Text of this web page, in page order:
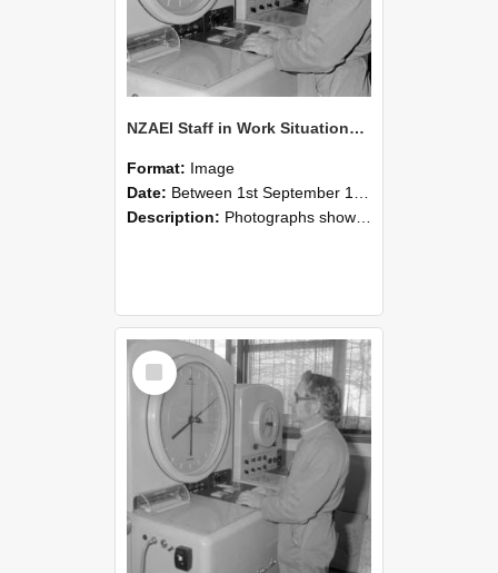
NZAEI Staff in Work Situations, Open Days, September 1985 16
Format: Image
Date: Between 1st September 1985 and 30th September 1985
Description: Photographs showing NZAEI staff demonstrating equipment, machinery, and engineering processes during Open Days in September 1985, Lincoln College.
Select
Item